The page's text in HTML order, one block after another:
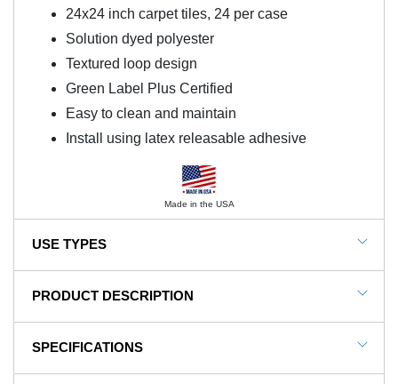
24x24 inch carpet tiles, 24 per case
Solution dyed polyester
Textured loop design
Green Label Plus Certified
Easy to clean and maintain
Install using latex releasable adhesive
Made in the USA
USE TYPES
Office, Retail, Business, Hallway, Reception Area,
PRODUCT DESCRIPTION
NOTE: This item is a custom order and is not
SPECIFICATIONS